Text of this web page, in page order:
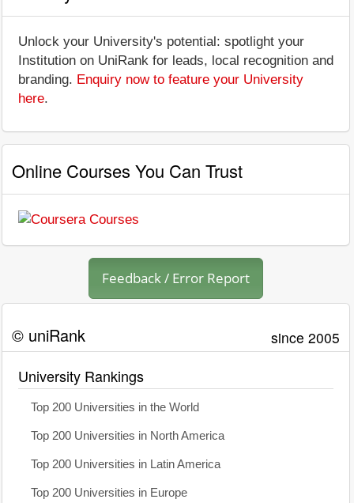
Unlock your University's potential: spotlight your
Institution on UniRank for leads, local recognition and
branding. Enquiry now to feature your University
here.
Online Courses You Can Trust
Feedback / Error Report
© uniRank since 2005
University Rankings
Top 200 Universities in the World
Top 200 Universities in North America
Top 200 Universities in Latin America
Top 200 Universities in Europe